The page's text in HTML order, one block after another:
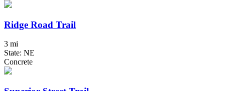
Ridge Road Trail
3 mi
State: NE
Concrete